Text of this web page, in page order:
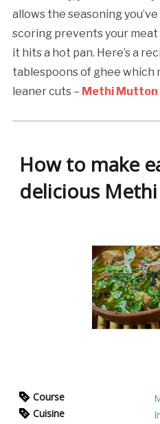
allows the seasoning
scoring prevents your
it hits a hot pan. Here’s a
tablespoons of ghee
leaner cuts – Methi Mutton
How to make
delicious
Course
Cuisine